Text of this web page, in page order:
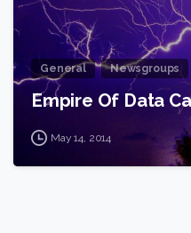
General Newsgroups
Empire Of Data
May 14, 2014